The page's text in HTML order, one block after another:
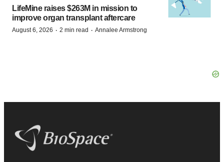
LifeMine raises $263M in mission to
improve organ transplant aftercare
August 6, 2026 · 2 min read · Annalee Armstrong